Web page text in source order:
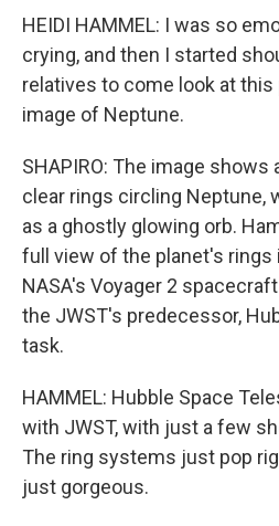
HEIDI HAMMEL: I was so
crying, and then I started
relatives to come look at
image of Neptune.
SHAPIRO: The image
clear rings circling Neptune,
as a ghostly glowing orb.
full view of the planet's rings
NASA's Voyager 2
the JWST's predecessor,
task.
HAMMEL: Hubble Space
with JWST, with just a few
The ring systems just pop
just gorgeous.